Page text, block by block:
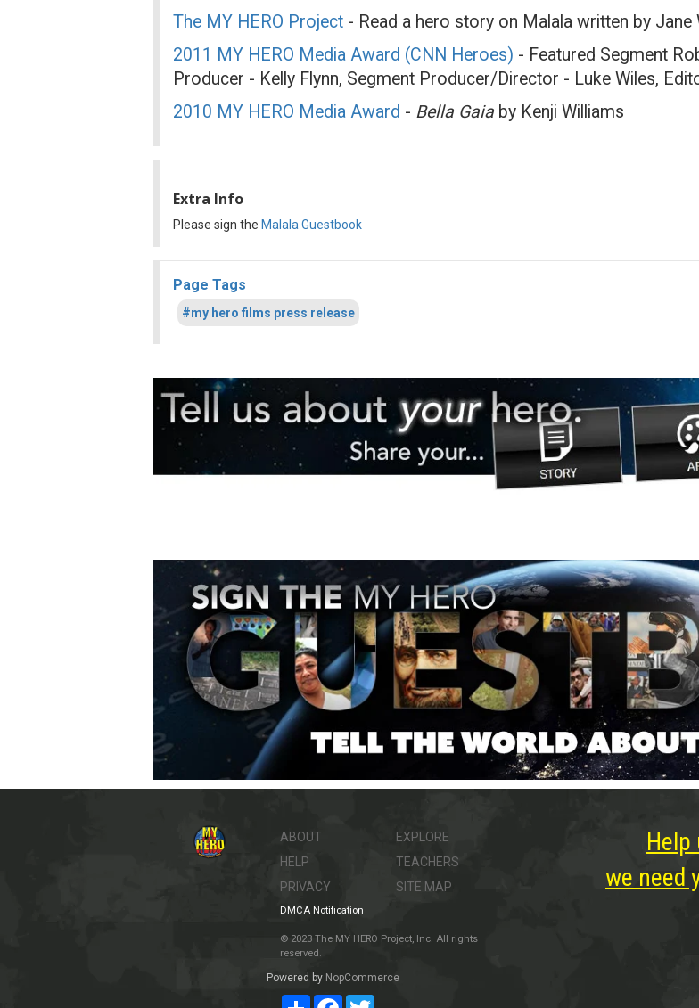
The MY HERO Project - Read a hero story on Malala written by Jane
2011 MY HERO Media Award (CNN Heroes) - Featured Segment
Producer - Kelly Flynn, Segment Producer/Director - Luke Wiles,
2010 MY HERO Media Award - Bella Gaia by Kenji Williams
Extra Info
Please sign the Malala Guestbook
Page Tags
#my hero films press release
ABOUT
HELP
PRIVACY
EXPLORE
TEACHERS
SITE MAP
DMCA Notification
© 2023 The MY HERO Project, Inc. All rights
reserved.
Powered by NopCommerce
ShareFacebookTwitter
we need